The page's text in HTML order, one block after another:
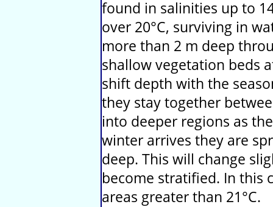
found in salinities up to
over 20°C, surviving in
more than 2 m deep
shallow vegetation beds
shift depth with the
they stay together
into deeper regions as
winter arrives they are
deep. This will change
become stratified. In this
areas greater than 21°C.